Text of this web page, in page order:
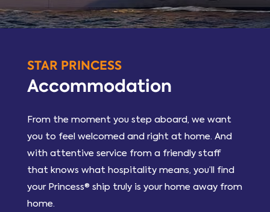
STAR PRINCESS
Accommodation
From the moment you step aboard, we want
you to feel welcomed and right at home. And
with attentive service from a friendly staff
that knows what hospitality means, you’ll find
your Princess® ship truly is your home away from
home.